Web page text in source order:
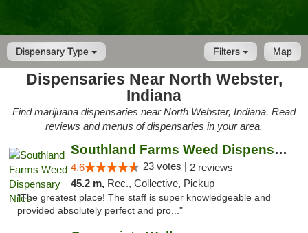
Dispensary Type Map
Filters
Dispensaries Near North Webster,
Indiana
Find marijuana dispensaries near North Webster, Indiana. Read
reviews and menus of dispensaries in your area.
Southland Farms Weed Dispensary Niles
4.6 23 votes | 2 reviews
45.2 m, Rec., Collective, Pickup
"The greatest place! The staff is super knowledgeable and
provided absolutely perfect and pro..."